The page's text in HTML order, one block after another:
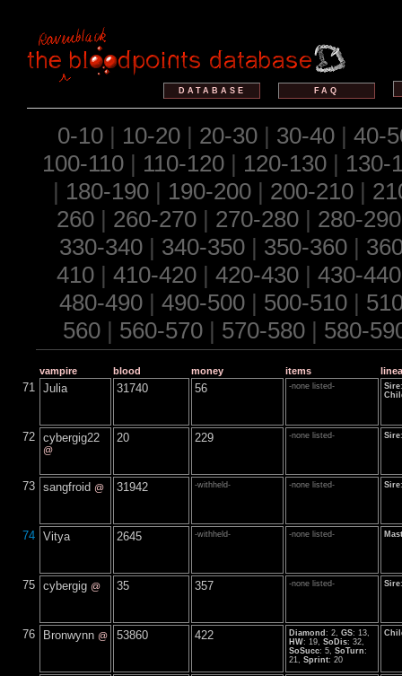
FAQ
DATABASE
0-10| 10-20| 20-30| 30-40| 40-
100-110| 110-120| 120-130| 130-
| 180-190| 190-200| 200-210|
260 | 260-270 | 270-280 | 280-290
330-340| 340-350| 350-360|
410 | 410-420 | 420-430 | 430-440
480-490| 490-500| 500-510|
560 | 560-570 | 570-580 | 580-
vampire blood money items
71 Julia 31740 56 -none listed- Sire
72 cybergig22
@
20 229 -none listed- Sire
73 sangfroid @ 31942 -withheld- -none listed- Sire
74 Vitya 2645 -withheld- -none listed-
75 cybergig @ 35 357 -none listed- Sire
76 Bronwynn @ 53860 422 Diamond : 2, GS: 13,
HW: 19, SoDis: 32,
SoSucc: 5, SoTurn:
21, Sprint: 20